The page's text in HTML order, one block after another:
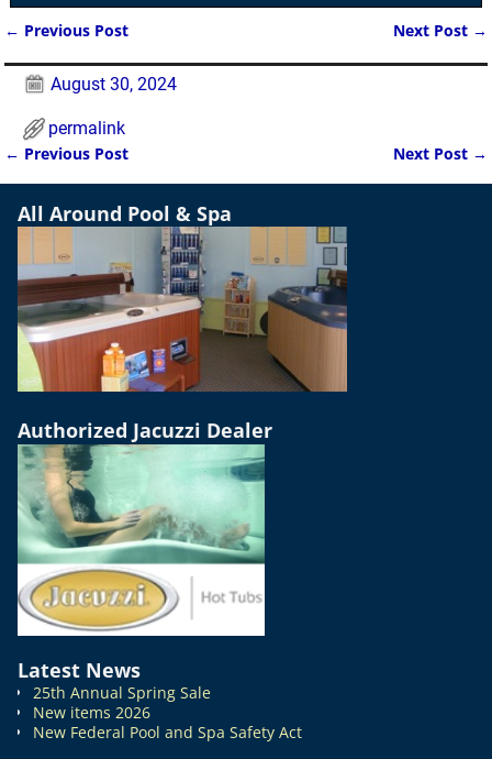
← Previous Post Next Post →
August 30, 2024
permalink
Post navigation
← Previous Post Next Post →
All Around Pool & Spa
Authorized Jacuzzi Dealer
Latest News
25th Annual Spring Sale
New items 2026
New Federal Pool and Spa Safety Act